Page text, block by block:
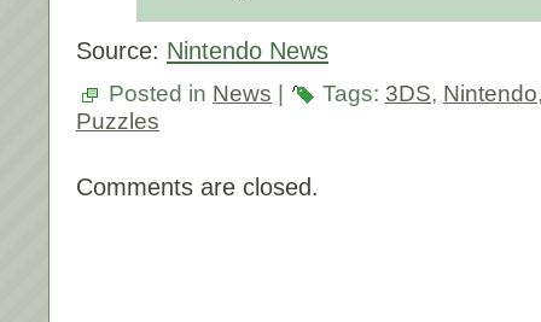
Source: Nintendo News
Posted in News Tags: 3DS, Nintendo
Puzzles
Comments are closed.